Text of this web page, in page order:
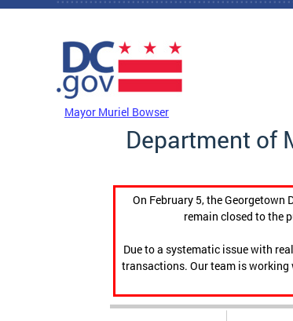
Skip to main content
Mayor Muriel Bowser
Department of
On February 5, the Georgetown
remain closed to the
Due to a systematic issue with
transactions. Our team is working